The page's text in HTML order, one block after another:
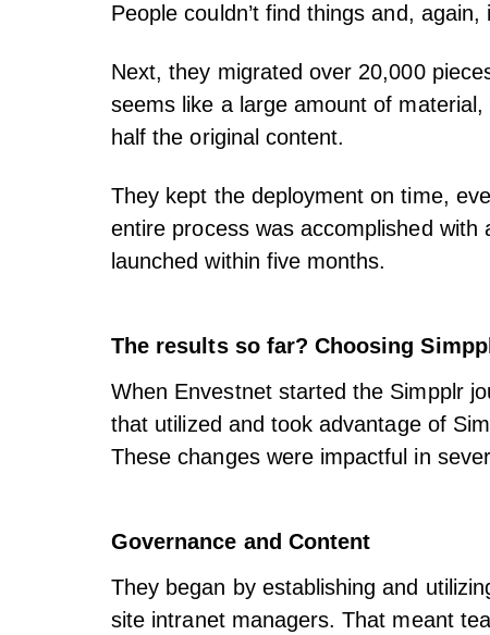
People couldn’t find things and,
Next, they migrated over 20,000
seems like a large amount of
half the original content.
They kept the deployment on time,
entire process was accomplished
launched within five months.
The results so far? Choosing
When Envestnet started the Simpplr
that utilized and took advantage of
These changes were impactful in
Governance and Content
They began by establishing and
site intranet managers. That meant